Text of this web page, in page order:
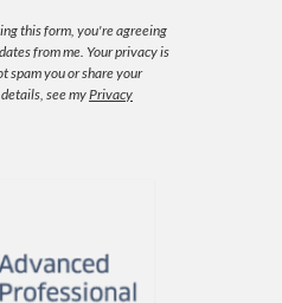
this form, you're agreeing
from me. Your privacy is
spam you or share your
see my Privacy